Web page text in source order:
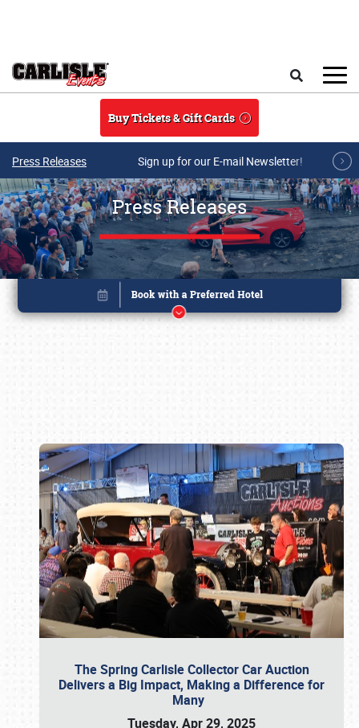
Buy Tickets & Gift Cards
Press Releases Sign up for our E-mail Newsletter!
Press Releases
The Spring Carlisle Collector Car Auction
Delivers a Big Impact, Making a Difference for
Many
Tuesday, Apr 29, 2025
Book online or call (800) 216-1876